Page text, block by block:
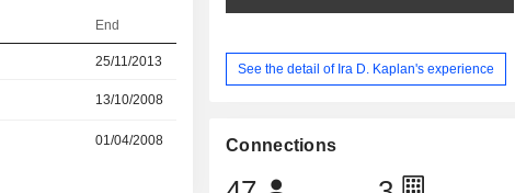
End
25/11/2013
13/10/2008
01/04/2008
See the detail of Ira D. Kaplan's experience
Connections